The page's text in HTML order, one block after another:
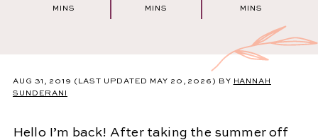
MINS
MINS
MINS
AUG 31, 2019 (LAST UPDATED MAY 20, 2026) BY HANNAH
SUNDERANI
Hello I’m back! After taking the summer off